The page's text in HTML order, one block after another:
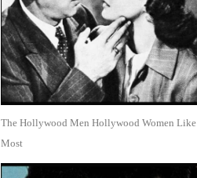
The Hollywood Men Hollywood Women Like
Most